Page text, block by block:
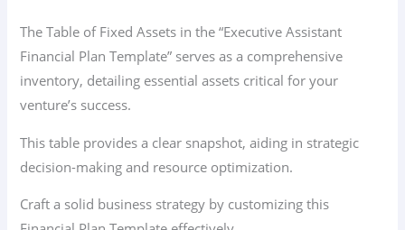
The Table of Fixed Assets in the “Executive Assistant
Financial Plan Template” serves as a comprehensive
inventory, detailing essential assets critical for your
venture’s success.
This table provides a clear snapshot, aiding in strategic
decision-making and resource optimization.
Craft a solid business strategy by customizing this